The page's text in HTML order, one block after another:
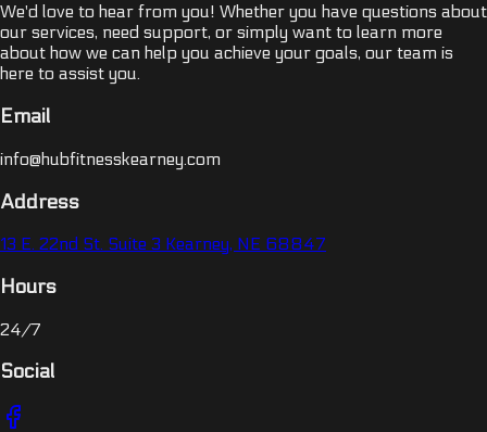
We'd love to hear from you! Whether you have questions about
our services, need support, or simply want to learn more
about how we can help you achieve your goals, our team is
here to assist you.
Email
info@hubfitnesskearney.com
Address
13 E. 22nd St. Suite 3 Kearney, NE 68847
Hours
24/7
Social